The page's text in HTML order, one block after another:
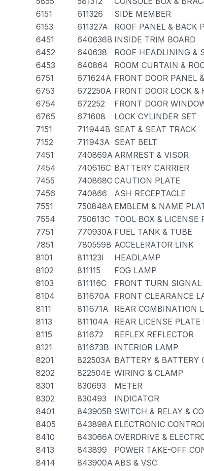
6151 611326
SIDE MEMBER
6153 611327A
ROOF PANEL & BACK
6451 640636B INSIDE TRIM BOARD
6452 640638
ROOF HEADLINING &
6453 640864
ROOM CURTAIN &
6751 671624A FRONT DOOR PANEL
6753 672250A FRONT DOOR LOCK &
6754 672252
FRONT DOOR
6765 671608
LOCK CYLINDER SET
7151 711944B SEAT & SEAT TRACK
7152 711943A SEAT BELT
7451 740869A ARMREST & VISOR
7454 740616C BATTERY CARRIER
7455 740868C CAUTION PLATE
7456 740866
ASH RECEPTACLE
7551 750848A EMBLEM & NAME
7554 750613C TOOL BOX & LICENSE
7751 770930A FUEL TANK & TUBE
7851 780559B ACCELERATOR LINK
8101 811123I
HEADLAMP
8102 811115
FOG LAMP
8103 811116C
FRONT TURN SIGNAL
8104 811670A FRONT CLEARANCE
8111 811671A
REAR COMBINATION
8113 811104A
REAR LICENSE PLATE
8115 811672
REFLEX REFLECTOR
8121 811673B
INTERIOR LAMP
8201 822503A BATTERY & BATTERY
8202 822504E WIRING & CLAMP
8301 830693
METER
8302 830493
INDICATOR
8401 843905B SWITCH & RELAY &
8405 843898A ELECTRONIC
8410 843066A OVERDRIVE &
8413 843899
POWER TAKE-OFF
8414 843900A ABS & VSC